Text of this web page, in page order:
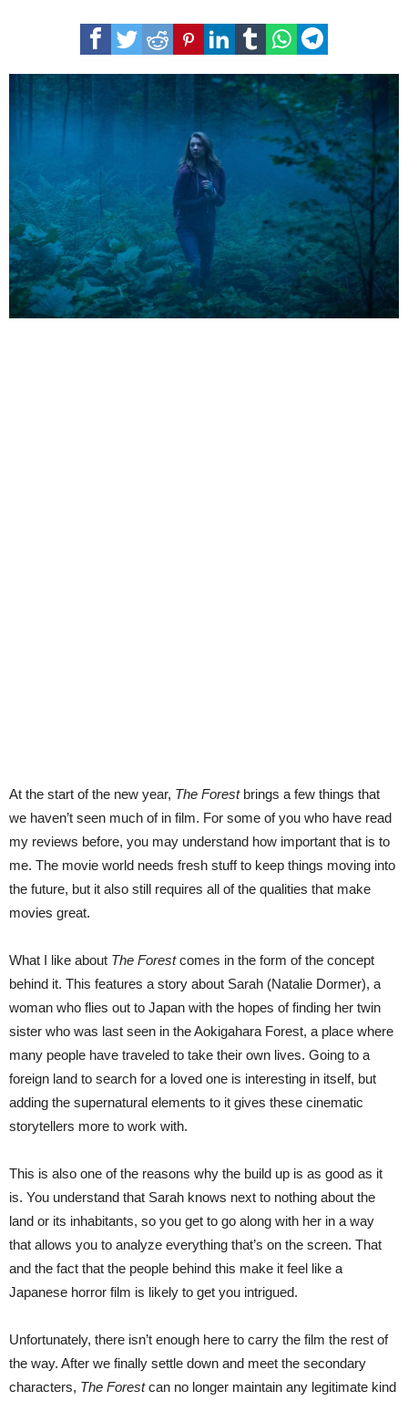
At the start of the new year, The Forestbrings a few things that
we haven’t seen much of in film. For some of you who have read
my reviews before, you may understand how important that is to
me. The movie world needs fresh stuff to keep things moving into
the future, but it also still requires all of the qualities that make
movies great.
What I like about The Forestcomes in the form of the concept
behind it. This features a story about Sarah (Natalie Dormer), a
woman who flies out to Japan with the hopes of finding her twin
sister who was last seen in the Aokigahara Forest, a place where
many people have traveled to take their own lives. Going to a
foreign land to search for a loved one is interesting in itself, but
adding the supernatural elements to it gives these cinematic
storytellers more to work with.
This is also one of the reasons why the build up is as good as it
is. You understand that Sarah knows next to nothing about the
land or its inhabitants, so you get to go along with her in a way
that allows you to analyze everything that’s on the screen. That
and the fact that the people behind this make it feel like a
Japanese horror film is likely to get you intrigued.
Unfortunately, there isn’t enough here to carry the film the rest of
the way. After we finally settle down and meet the secondary
characters, The Forestcan no longer maintain any legitimate kind